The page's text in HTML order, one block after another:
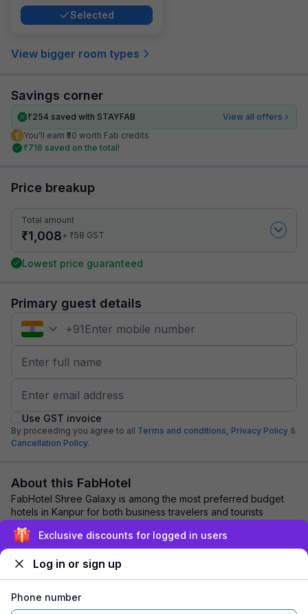
Selected
View bigger room types
Savings corner
₹254 saved with STAYFAB
View all offers
You’ll earn ₹50 worth Fab credits
₹716 saved on the total!
Price breakup
Total amount
₹1,008+ ₹58 GST
Lowest price guaranteed
Primary guest details
+91
Use GST invoice
By proceeding you agree to all Terms and conditions, Privacy Policy &
Cancellation Policy.
About this FabHotel
FabHotel Shree Galaxy is among the most preferred budget
hotels in Kanpur for both business travelers and tourists
seeking a comfortable stay. It feat...
Explore nearby
Exclusive discounts for logged in users
Log in or sign up
Phone number